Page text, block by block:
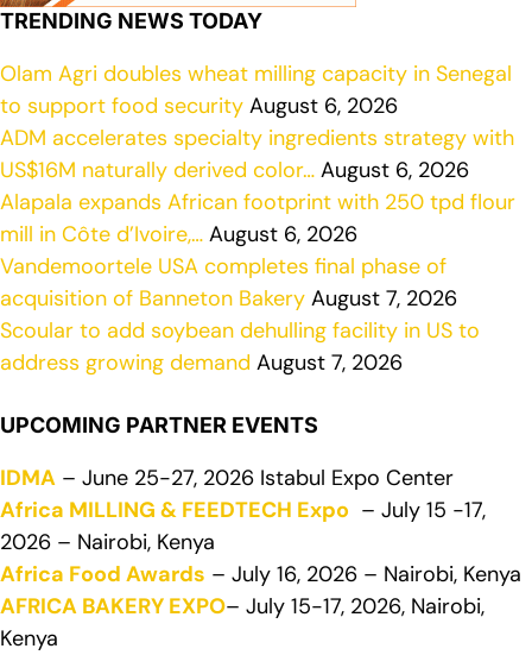
TRENDING NEWS TODAY
Olam Agri doubles wheat milling capacity in Senegal
to support food security August 6, 2026
ADM accelerates specialty ingredients strategy with
US$16M naturally derived color… August 6, 2026
Alapala expands African footprint with 250 tpd flour
mill in Côte d’Ivoire,… August 6, 2026
Vandemoortele USA completes final phase of
acquisition of Banneton Bakery August 7, 2026
Scoular to add soybean dehulling facility in US to
address growing demand August 7, 2026
UPCOMING PARTNER EVENTS
IDMA – June 25-27, 2026 Istabul Expo Center
Africa MILLING & FEEDTECH Expo – July 15 -17,
2026 – Nairobi, Kenya
Africa Food Awards – July 16, 2026 – Nairobi, Kenya
AFRICA BAKERY EXPO– July 15-17, 2026, Nairobi,
Kenya